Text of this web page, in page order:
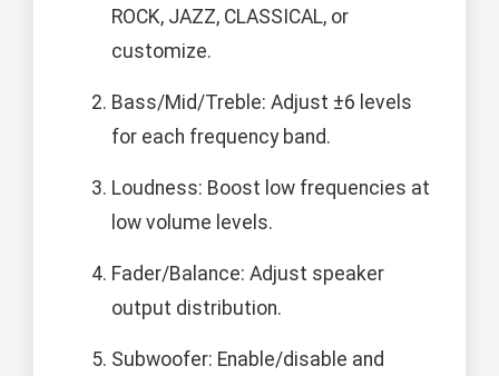
ROCK, JAZZ, CLASSICAL, or
customize.
Bass/Mid/Treble: Adjust ±6 levels
for each frequency band.
Loudness: Boost low frequencies at
low volume levels.
Fader/Balance: Adjust speaker
output distribution.
Subwoofer: Enable/disable and